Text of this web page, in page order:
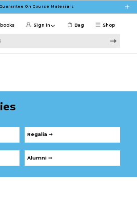
On Course Materials
Shop
Sign in Bag
Regalia ➞
Alumni ➞